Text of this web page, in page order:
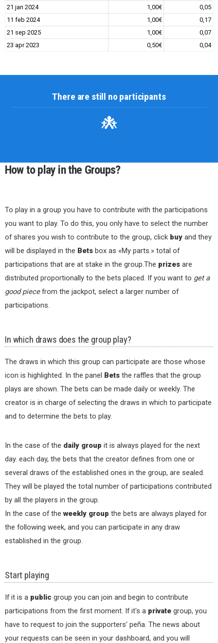
21 jan 2024 1,00€
0,05
11 feb 2024
1,00€
0,17
21 sep 2025
1,00€
0,07
23 apr 2023
0,50€ 0,04
There are still no participants
How to play in the Groups?
To play in a group you have to contribute with the participations
you want to play. To do this, you only have to select the number
of shares you wish to contribute to the group, click buy and they
will be displayed in the Bets box as «My parts.» total of
participations that are at stake in the group.The prizes are
distributed proportionally to the bets placed. If you want to get a
good piecefrom the jackpot, select a larger number of
participations.
In which draws does the group play?
The draws in which this group can participate are those whose
icon is highlighted. In the panel Bets the raffles that the group
plays are shown. The bets can be made daily or weekly. The
creator is in charge of selecting the draws in which to participate
and to determine the bets to play.
In the case of the daily group it is always played for the next
day. each day, the bets that the creator defines from one or
several draws of the established ones in the group, are sealed.
They will be played the total number of participations contributed
by all the players in the group.
In the case of theweekly group the bets are always played for
the following week, and you can participate in any draw
established in the group.
Start playing
If it is a public group you can join and begin to contribute
participations from the first moment. If it's a private group, you
have to request to join the supporters' peña. The news about
your requests can be seen in your dashboard, and you will